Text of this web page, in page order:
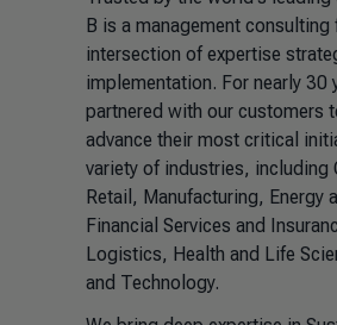
B is a management
intersection of expertise
implementation. For nearly 30
partnered with our customers
advance their most critical
variety of industries, including
Retail, Manufacturing, Energy
Financial Services and
Logistics, Health and Life
and Technology.